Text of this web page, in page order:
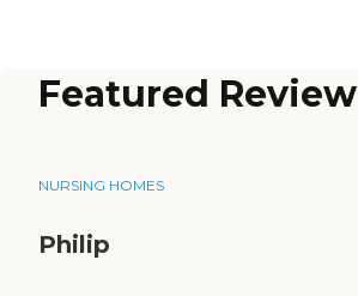
Featured Review
NURSING HOMES
Philip